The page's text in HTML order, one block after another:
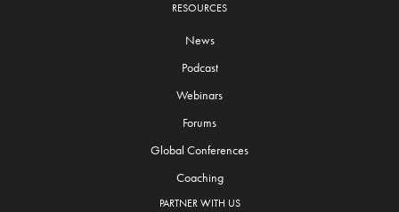
RESOURCES
News
Podcast
Webinars
Forums
Global Conferences
Coaching
PARTNER WITH US